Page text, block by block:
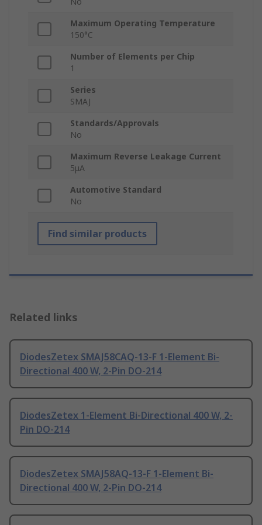
Maximum Operating Temperature
150°C
Number of Elements per Chip
1
Series
SMAJ
Standards/Approvals
No
Maximum Reverse Leakage Current
5μA
Automotive Standard
No
Find similar products
Related links
DiodesZetex SMAJ58CAQ-13-F 1-Element Bi-
Directional 400 W, 2-Pin DO-214
DiodesZetex 1-Element Bi-Directional 400 W, 2-
Pin DO-214
DiodesZetex SMAJ58AQ-13-F 1-Element Bi-
Directional 400 W, 2-Pin DO-214